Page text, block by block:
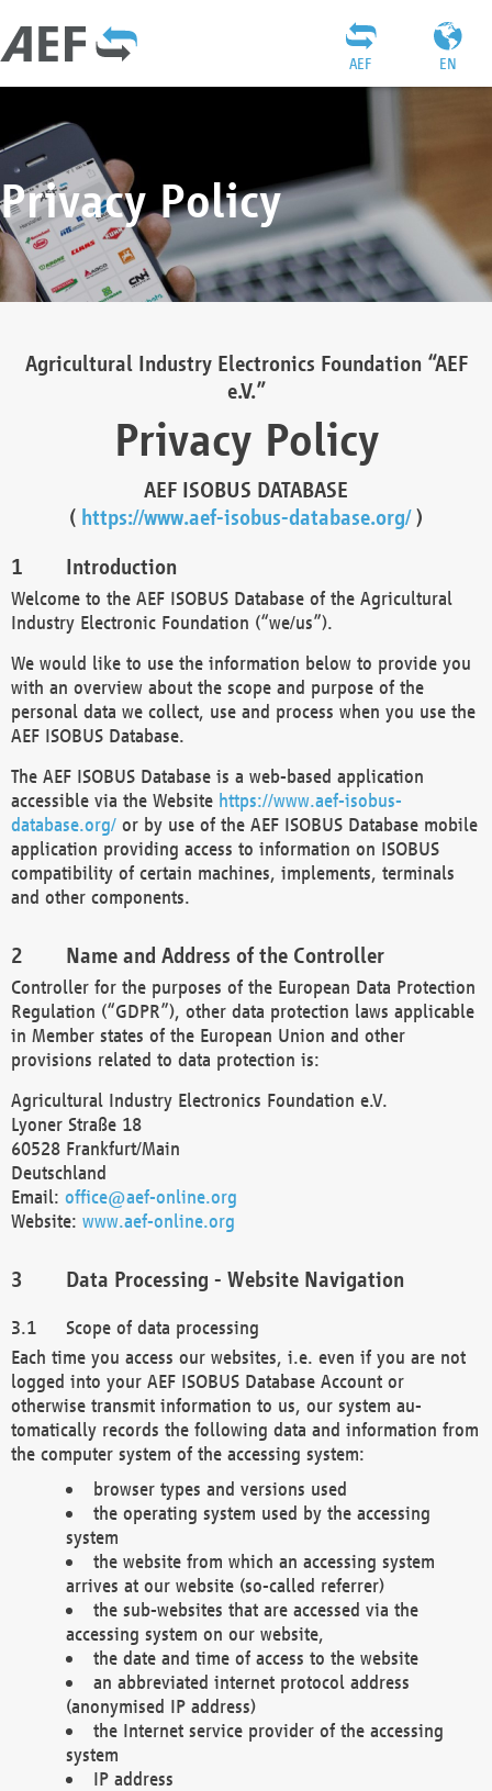
EN
AEF
Privacy Policy
Agricultural Industry Electronics Foundation “AEF
e.V.”
Privacy Policy
AEF ISOBUS DATABASE
( https://www.aef-isobus-database.org/)
Introduction
Welcome to the AEF ISOBUS Database of the Agricultural
Industry Electronic Foundation (“we/us”).
We would like to use the information below to provide you
with an overview about the scope and purpose of the
personal data we collect, use and process when you use the
AEF ISOBUS Database.
The AEF ISOBUS Database is a web-based application
accessible via the Website https://www.aef-isobus-
database.org/ or by use of the AEF ISOBUS Database mobile
application providing access to information on ISOBUS
compatibility of certain machines, implements, terminals
and other components.
Name and Address of the Controller
Controller for the purposes of the European Data Protection
Regulation (“GDPR”), other data protection laws applicable
in Member states of the European Union and other
provisions related to data protection is:
Agricultural Industry Electronics Foundation e.V.
Lyoner Straße 18
60528 Frankfurt/Main
Deutschland
Email: office@aef-online.org
Website: www.aef-online.org
Data Processing - Website Navigation
Scope of data processing
Each time you access our websites, i.e. even if you are not
logged into your AEF ISOBUS Database Account or
otherwise transmit information to us, our system au-
tomatically records the following data and information from
the computer system of the accessing system:
browser types and versions used
the operating system used by the accessing
system
the website from which an accessing system
arrives at our website (so-called referrer)
the sub-websites that are accessed via the
accessing system on our website,
the date and time of access to the website
an abbreviated internet protocol address
(anonymised IP address)
the Internet service provider of the accessing
system
IP address